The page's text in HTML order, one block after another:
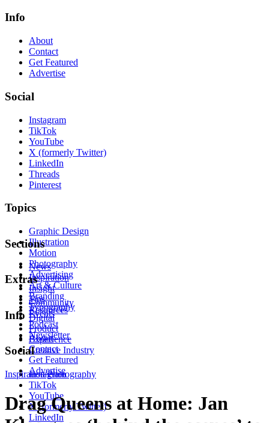
Info
About
Contact
Get Featured
Advertise
Social
Instagram
TikTok
YouTube
X (formerly Twitter)
LinkedIn
Threads
Pinterest
Topics
Graphic Design
Illustration
Motion
Photography
Advertising
Art & Culture
Branding
Typography
Digital
Product
Experience
Creative Industry
Sections
News
Inspiration
Insight
Tips
Resources
Extras
Community
Events
Podcast
Newsletter
Info
About
Contact
Get Featured
Advertise
Social
Instagram
TikTok
YouTube
X (formerly Twitter)
LinkedIn
Inspiration Photography
Drag Queens at Home: Jan